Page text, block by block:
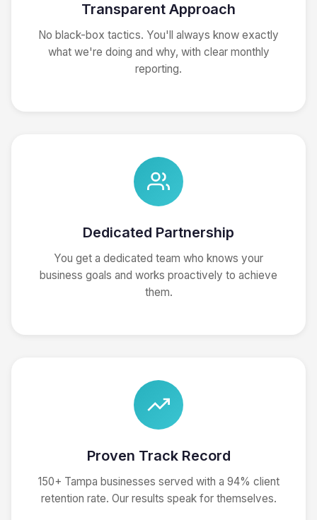
Transparent Approach
No black-box tactics. You'll always know exactly
what we're doing and why, with clear monthly
reporting.
Dedicated Partnership
You get a dedicated team who knows your
business goals and works proactively to achieve
them.
Proven Track Record
150+ Tampa businesses served with a 94% client
retention rate. Our results speak for themselves.